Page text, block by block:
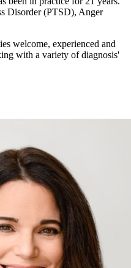
Disorder (PTSD), Anger
welcome, experienced and
with a variety of diagnosis'